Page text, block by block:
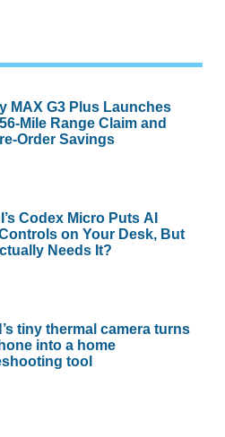
MAX G3 Plus Launches
Mile Range Claim and
Order Savings
Codex Micro Puts AI
on Your Desk, But
Needs It?
tiny thermal camera turns
into a home
tool